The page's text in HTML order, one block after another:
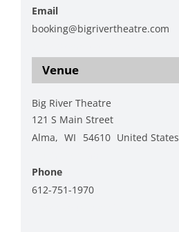
Venue
Big River Theatre
121 S Main Street
Alma, WI 54610 United States
Phone
612-751-1970
Email
booking@bigrivertheatre.com